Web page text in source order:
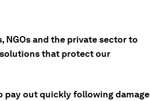
NGOs and the private sector to
that protect our
pay out quickly following damage